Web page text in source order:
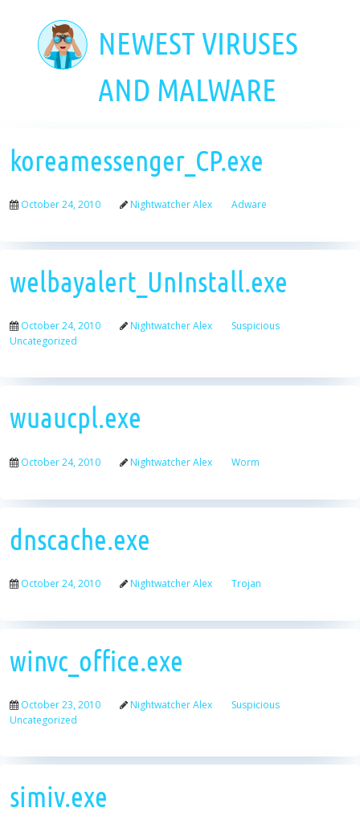
NEWEST VIRUSES
AND MALWARE
koreamessenger_CP.exe
October 24, 2010 Nightwatcher Alex Adware
welbayalert_UnInstall.exe
October 24, 2010 Nightwatcher Alex
Suspicious
Uncategorized
wuaucpl.exe
October 24, 2010 Nightwatcher Alex Worm
dnscache.exe
October 24, 2010 Nightwatcher Alex Trojan
winvc_office.exe
October 23, 2010 Nightwatcher Alex
Suspicious
Uncategorized
simiv.exe